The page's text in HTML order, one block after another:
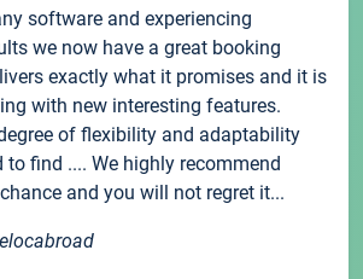
software and experiencing
we now have a great booking
exactly what it promises and it is
with new interesting features.
of flexibility and adaptability
find .... We highly recommend
and you will not regret it...